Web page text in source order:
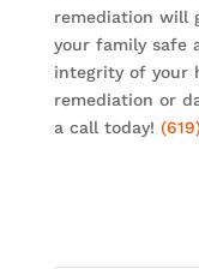
remediation will
your family safe
integrity of your
remediation or
a call today!